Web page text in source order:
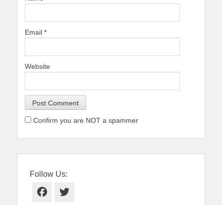
Email *
Website
Confirm you are NOT a spammer
Follow Us:
Facebook
Twitter